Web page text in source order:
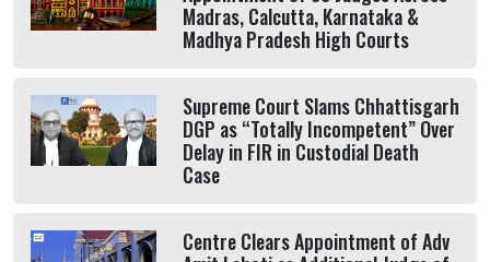
Madras, Calcutta, Karnataka &
Madhya Pradesh High Courts
Supreme Court Slams Chhattisgarh
DGP as “Totally Incompetent” Over
Delay in FIR in Custodial Death
Case
Centre Clears Appointment of Adv